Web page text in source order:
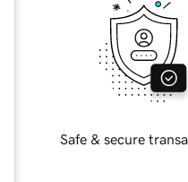
Safe & secure